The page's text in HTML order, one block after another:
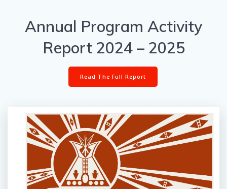
Annual Program Activity
Report 2024 – 2025
Read The Full Report